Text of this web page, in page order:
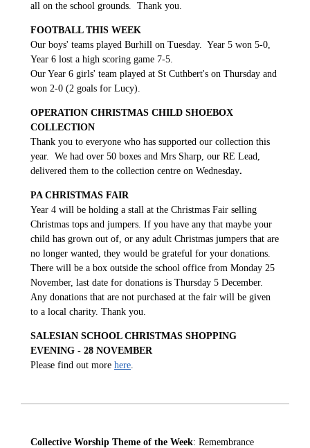
all on the school grounds. Thank you.
FOOTBALL THIS WEEK
Our boys' teams played Burhill on Tuesday. Year 5 won 5-0,
Year 6 lost a high scoring game 7-5.
Our Year 6 girls' team played at St Cuthbert's on Thursday and
won 2-0 (2 goals for Lucy).
OPERATION CHRISTMAS CHILD SHOEBOX
COLLECTION
Thank you to everyone who has supported our collection this
year. We had over 50 boxes and Mrs Sharp, our RE Lead,
delivered them to the collection centre on Wednesday.
PA CHRISTMAS FAIR
Year 4 will be holding a stall at the Christmas Fair selling
Christmas tops and jumpers. If you have any that maybe your
child has grown out of, or any adult Christmas jumpers that are
no longer wanted, they would be grateful for your donations.
There will be a box outside the school office from Monday 25
November, last date for donations is Thursday 5 December.
Any donations that are not purchased at the fair will be given
to a local charity. Thank you.
SALESIAN SCHOOL CHRISTMAS SHOPPING
EVENING - 28 NOVEMBER
Please find out more here.
Collective Worship Theme of the Week: Remembrance